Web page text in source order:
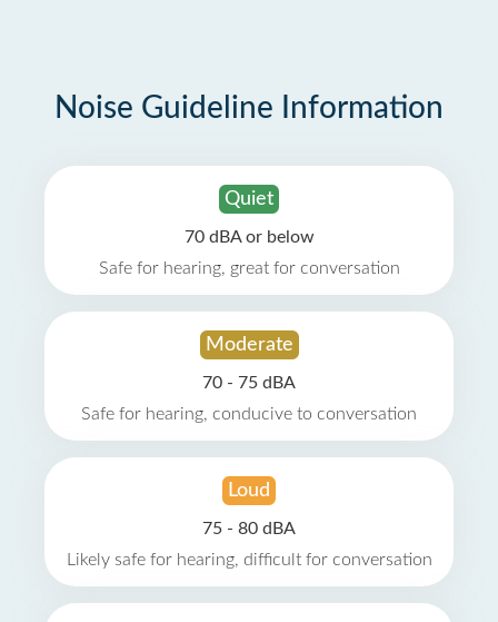
Noise Guideline Information
Quiet
70 dBA or below
Safe for hearing, great for conversation
Moderate
70 - 75 dBA
Safe for hearing, conducive to conversation
Loud
75 - 80 dBA
Likely safe for hearing, difficult for conversation